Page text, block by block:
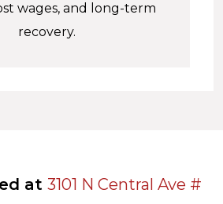
wages, and long-term
recovery.
at 3101 N Central Ave #